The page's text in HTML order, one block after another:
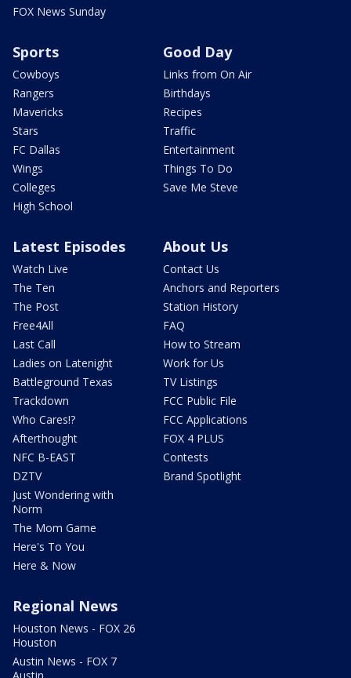
FOX News Sunday
Sports
Cowboys
Rangers
Mavericks
Stars
FC Dallas
Wings
Colleges
High School
Good Day
Links from On Air
Birthdays
Recipes
Traffic
Entertainment
Things To Do
Save Me Steve
Latest Episodes
Watch Live
The Ten
The Post
Free4All
Last Call
Ladies on Latenight
Battleground Texas
Trackdown
Who Cares!?
Afterthought
NFC B-EAST
DZTV
Just Wondering with
Norm
The Mom Game
Here's To You
Here & Now
About Us
Contact Us
Anchors and Reporters
Station History
FAQ
How to Stream
Work for Us
TV Listings
FCC Public File
FCC Applications
FOX 4 PLUS
Contests
Brand Spotlight
Regional News
Houston News - FOX 26
Houston
Austin News - FOX 7